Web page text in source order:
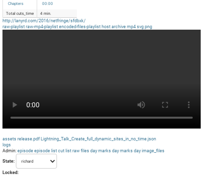
Chapters
00:00
Total cuts_time
4 min.
http://lanyrd.com/2016/netfringe/sfdbxk/
raw-playlist raw-mp4-playlist encoded-files-playlist host archive mp4 svg png
assets release.pdf
Lightning_Talk_Create_full_dynamic_sites_in_no_time.json
logs
Admin: episode episode list cut list raw files day marks day marks day image_files
State:
Locked: